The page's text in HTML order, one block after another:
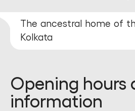
The ancestral home of
Kolkata
Opening hours
information